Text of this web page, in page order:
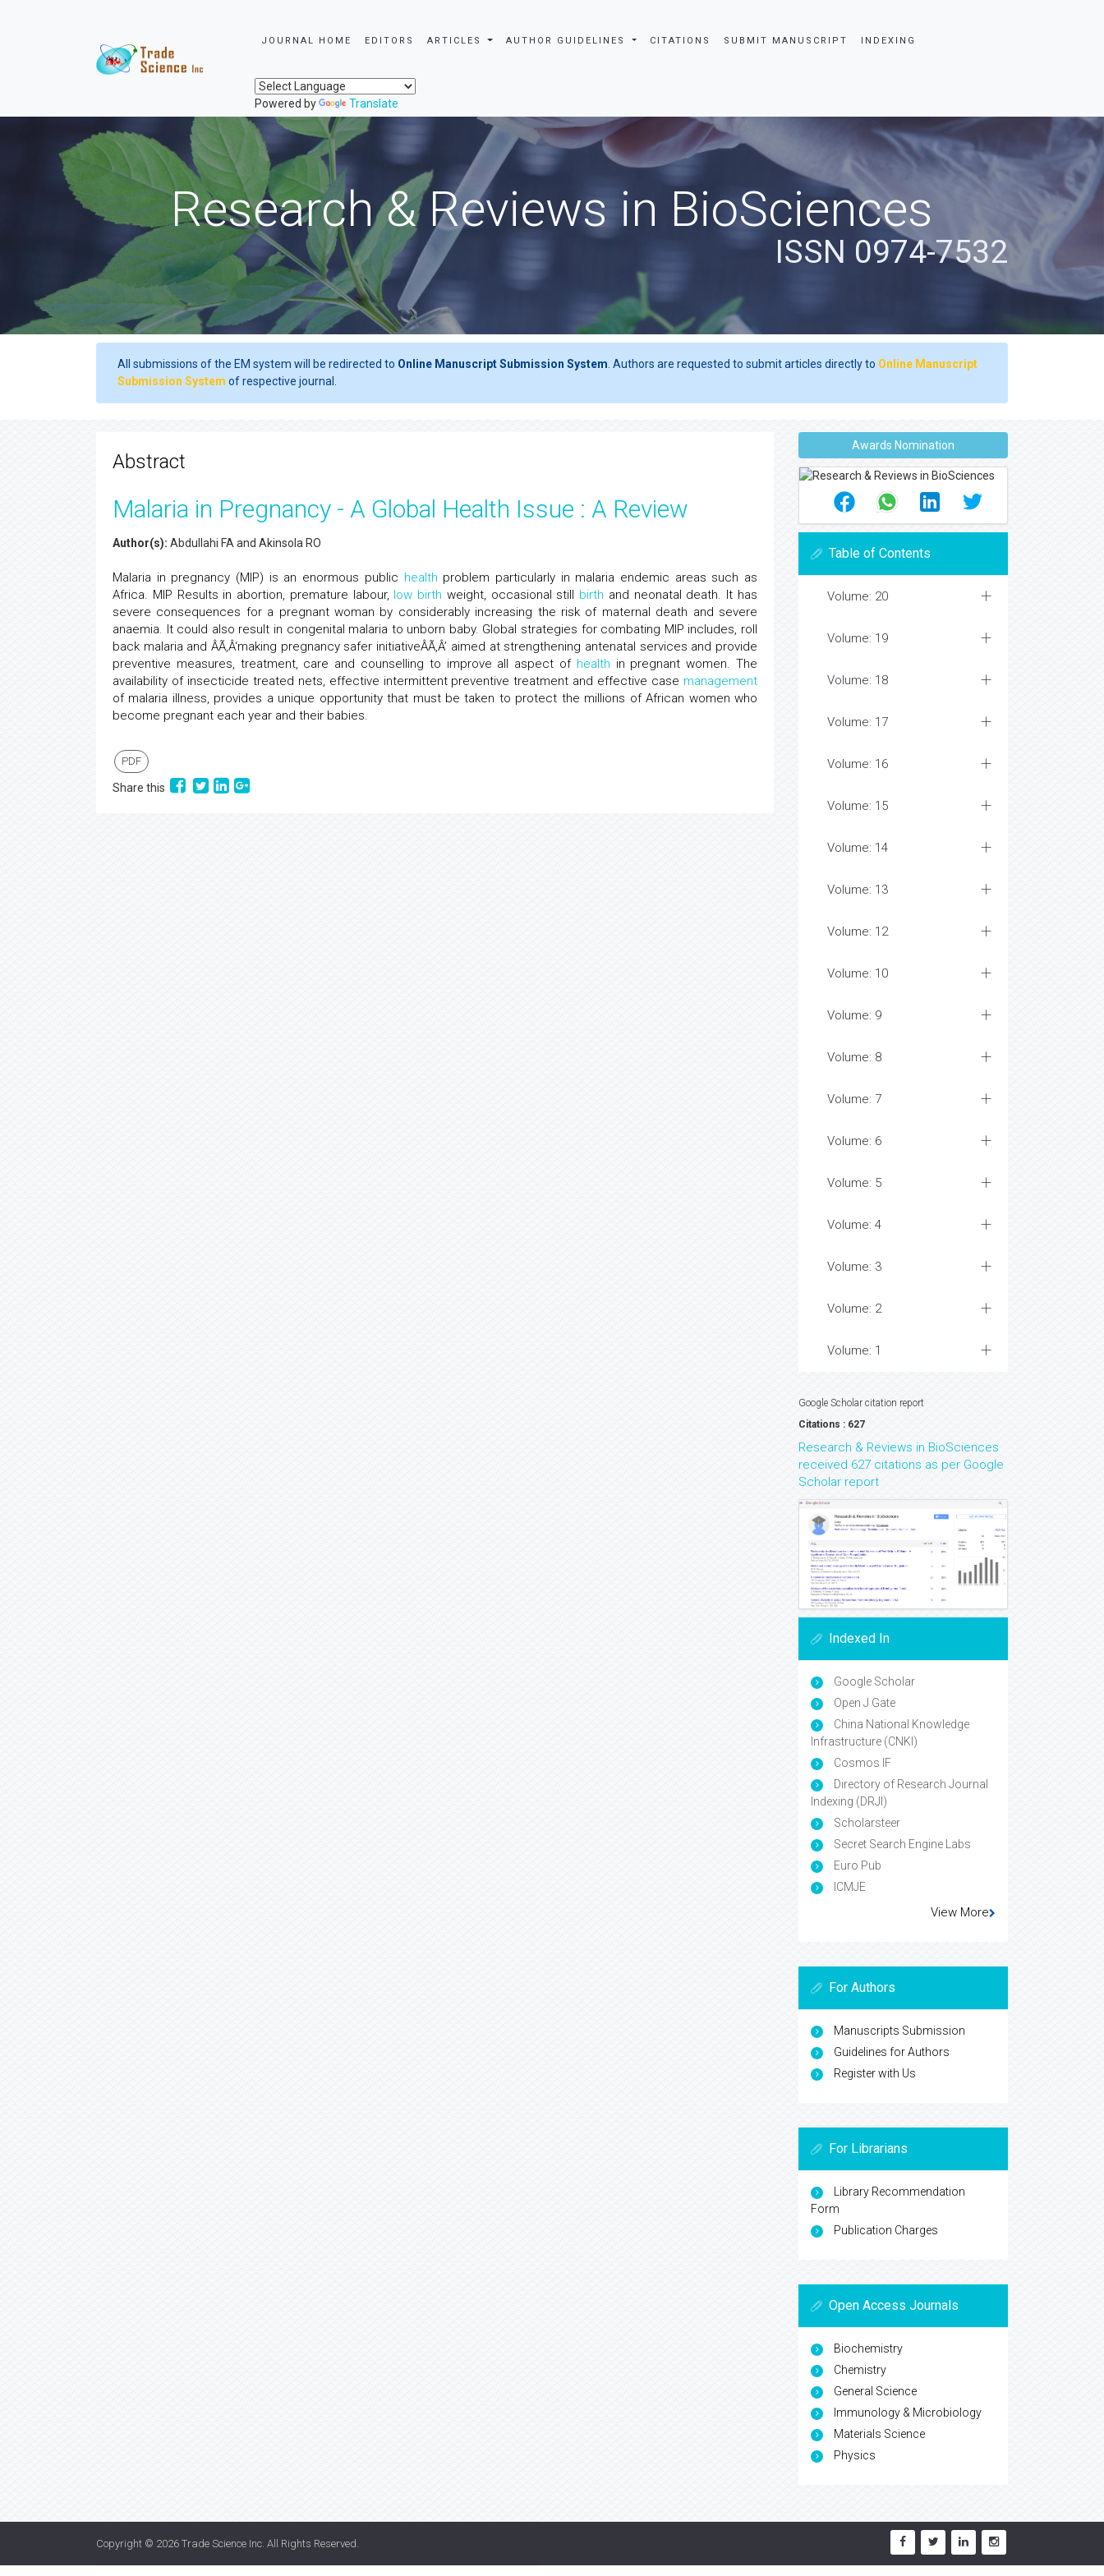
JOURNAL HOME EDITORS ARTICLES AUTHOR GUIDELINES CITATIONS SUBMIT MANUSCRIPT INDEXING
Powered by Translate
Research & Reviews in BioSciences
ISSN 0974-7532
All submissions of the EM system will be redirected to Online Manuscript Submission System . Authors are requested to submit articles directly to Online Manuscript
Submission System of respective journal.
Abstract
Malaria in Pregnancy - A Global Health Issue : A Review
Author(s): Abdullahi FA and Akinsola RO
Malaria in pregnancy (MIP) is an enormous public health problem particularly in malaria endemic areas such as
Africa. MIP Results in abortion, premature labour, low birth weight, occasional still birth and neonatal death. It has
severe consequences for a pregnant woman by considerably increasing the risk of maternal death and severe
anaemia. It could also result in congenital malaria to unborn baby. Global strategies for combating MIP includes, roll
back malaria and ÂÃ‚Â‘making pregnancy safer initiativeÂÃ‚Â’ aimed at strengthening antenatal services and provide
preventive measures, treatment, care and counselling to improve all aspect of health in pregnant women. The
availability of insecticide treated nets, effective intermittent preventive treatment and effective case management
of malaria illness, provides a unique opportunity that must be taken to protect the millions of African women who
become pregnant each year and their babies.
PDF
Share this
Awards Nomination
Table of Contents
Volume: 20
Volume: 19
Volume: 18
Volume: 17
Volume: 16
Volume: 15
Volume: 14
Volume: 13
Volume: 12
Volume: 10
Volume: 9
Volume: 8
Volume: 7
Volume: 6
Volume: 5
Volume: 4
Volume: 3
Volume: 2
Volume: 1
Google Scholar citation report
Citations : 627
Research & Reviews in BioSciences
received 627 citations as per Google
Scholar report
Indexed In
Google Scholar
Open J Gate
China National Knowledge
Infrastructure (CNKI)
Cosmos IF
Directory of Research Journal
Indexing (DRJI)
Scholarsteer
Secret Search Engine Labs
Euro Pub
ICMJE
View More
For Authors
Manuscripts Submission
Guidelines for Authors
Register with Us
For Librarians
Library Recommendation
Form
Publication Charges
Open Access Journals
Biochemistry
Chemistry
General Science
Immunology & Microbiology
Materials Science
Physics
Copyright © 2026 Trade Science Inc . All Rights Reserved.